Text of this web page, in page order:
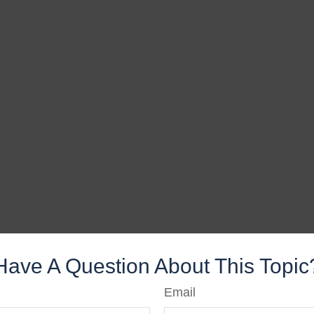
A Question About This
Email